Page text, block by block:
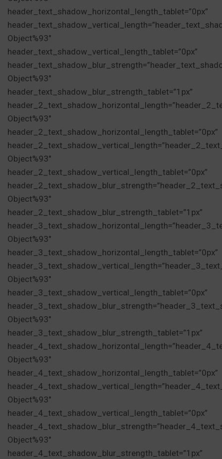
header_text_shadow_horizontal_length_tablet=”0px”
Object%93″
header_text_shadow_vertical_length_tablet=”0px”
Object%93″
header_text_shadow_blur_strength_tablet=”1px”
Object%93″
header_2_text_shadow_horizontal_length_tablet=”0px”
Object%93″
header_2_text_shadow_vertical_length_tablet=”0px”
Object%93″
header_2_text_shadow_blur_strength_tablet=”1px”
Object%93″
header_3_text_shadow_horizontal_length_tablet=”0px”
Object%93″
header_3_text_shadow_vertical_length_tablet=”0px”
Object%93″
header_3_text_shadow_blur_strength_tablet=”1px”
Object%93″
header_4_text_shadow_horizontal_length_tablet=”0px”
Object%93″
header_4_text_shadow_vertical_length_tablet=”0px”
Object%93″
header_4_text_shadow_blur_strength_tablet=”1px”